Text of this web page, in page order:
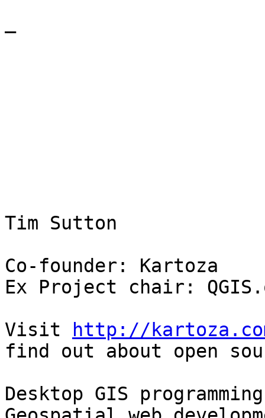
—
Tim Sutton
Co-founder: Kartoza
Ex Project chair:
Visit
http://
find out about open
Desktop GIS